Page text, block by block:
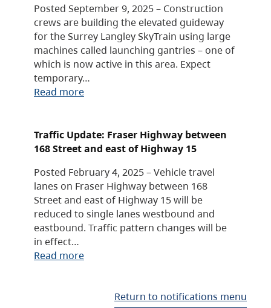
Posted September 9, 2025 – Construction
crews are building the elevated guideway
for the Surrey Langley SkyTrain using large
machines called launching gantries – one of
which is now active in this area. Expect
temporary…
Read more
Traffic Update: Fraser Highway between
168 Street and east of Highway 15
Posted February 4, 2025 – Vehicle travel
lanes on Fraser Highway between 168
Street and east of Highway 15 will be
reduced to single lanes westbound and
eastbound. Traffic pattern changes will be
in effect…
Read more
Return to notifications menu